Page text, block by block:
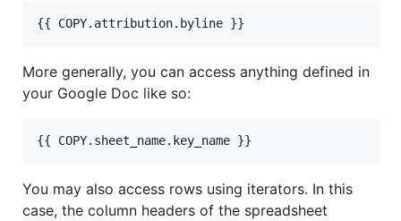
More generally, you can access anything defined in
your Google Doc like so:
You may also access rows using iterators. In this
case, the column headers of the spreadsheet